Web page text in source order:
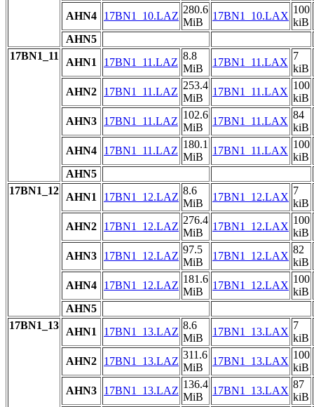
AHN4
17BN1_10.LAZ
280.6
MiB
17BN1_10.LAX
100
kiB
AHN5
17BN1_11
AHN1 17BN1_11.LAZ
8.8
MiB
17BN1_11.LAX
7
kiB
AHN2
17BN1_11.LAZ
253.4
MiB
17BN1_11.LAX
100
kiB
AHN3
17BN1_11.LAZ
102.6
MiB
17BN1_11.LAX
84
kiB
AHN4
17BN1_11.LAZ
180.1
MiB
17BN1_11.LAX
100
kiB
AHN5
17BN1_12
AHN1 17BN1_12.LAZ
8.6
MiB
17BN1_12.LAX
7
kiB
AHN2
17BN1_12.LAZ
276.4
MiB
17BN1_12.LAX
100
kiB
AHN3
17BN1_12.LAZ
97.5
MiB
17BN1_12.LAX
82
kiB
AHN4
17BN1_12.LAZ
181.6
MiB
17BN1_12.LAX
100
kiB
AHN5
17BN1_13
AHN1 17BN1_13.LAZ
8.6
MiB
17BN1_13.LAX
7
kiB
AHN2
17BN1_13.LAZ
311.6
MiB
17BN1_13.LAX
100
kiB
AHN3
17BN1_13.LAZ
136.4
MiB
17BN1_13.LAX
87
kiB